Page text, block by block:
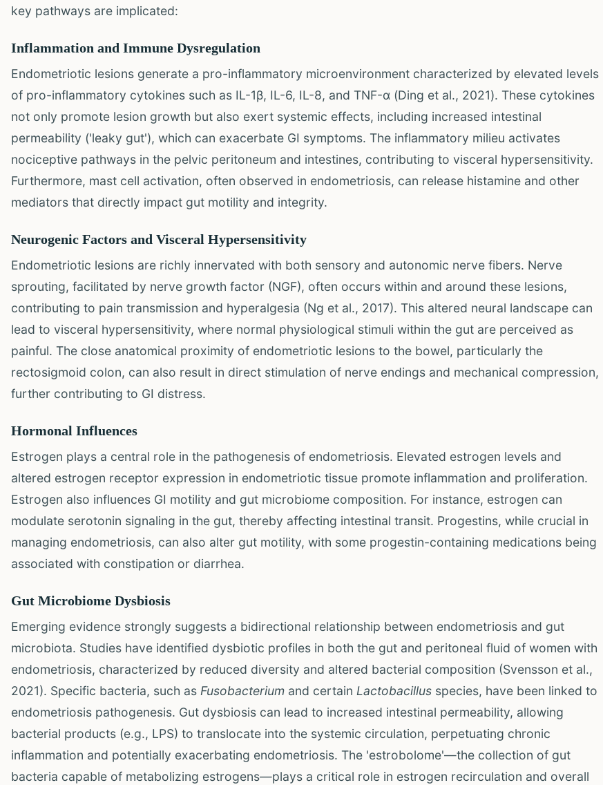
key pathways are implicated:
Inflammation and Immune Dysregulation
Endometriotic lesions generate a pro-inflammatory microenvironment characterized by elevated levels
of pro-inflammatory cytokines such as IL-1β, IL-6, IL-8, and TNF-α (Ding et al., 2021). These cytokines
not only promote lesion growth but also exert systemic effects, including increased intestinal
permeability ('leaky gut'), which can exacerbate GI symptoms. The inflammatory milieu activates
nociceptive pathways in the pelvic peritoneum and intestines, contributing to visceral hypersensitivity.
Furthermore, mast cell activation, often observed in endometriosis, can release histamine and other
mediators that directly impact gut motility and integrity.
Neurogenic Factors and Visceral Hypersensitivity
Endometriotic lesions are richly innervated with both sensory and autonomic nerve fibers. Nerve
sprouting, facilitated by nerve growth factor (NGF), often occurs within and around these lesions,
contributing to pain transmission and hyperalgesia (Ng et al., 2017). This altered neural landscape can
lead to visceral hypersensitivity, where normal physiological stimuli within the gut are perceived as
painful. The close anatomical proximity of endometriotic lesions to the bowel, particularly the
rectosigmoid colon, can also result in direct stimulation of nerve endings and mechanical compression,
further contributing to GI distress.
Hormonal Influences
Estrogen plays a central role in the pathogenesis of endometriosis. Elevated estrogen levels and
altered estrogen receptor expression in endometriotic tissue promote inflammation and proliferation.
Estrogen also influences GI motility and gut microbiome composition. For instance, estrogen can
modulate serotonin signaling in the gut, thereby affecting intestinal transit. Progestins, while crucial in
managing endometriosis, can also alter gut motility, with some progestin-containing medications being
associated with constipation or diarrhea.
Gut Microbiome Dysbiosis
Emerging evidence strongly suggests a bidirectional relationship between endometriosis and gut
microbiota. Studies have identified dysbiotic profiles in both the gut and peritoneal fluid of women with
endometriosis, characterized by reduced diversity and altered bacterial composition (Svensson et al.,
2021). Specific bacteria, such as Fusobacterium and certain Lactobacillus species, have been linked to
endometriosis pathogenesis. Gut dysbiosis can lead to increased intestinal permeability, allowing
bacterial products (e.g., LPS) to translocate into the systemic circulation, perpetuating chronic
inflammation and potentially exacerbating endometriosis. The 'estrobolome'—the collection of gut
bacteria capable of metabolizing estrogens—plays a critical role in estrogen recirculation and overall